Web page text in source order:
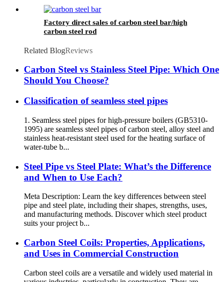
Factory direct sales of carbon steel bar/high
carbon steel rod
Related BlogReviews
Carbon Steel vs Stainless Steel Pipe: Which One
Should You Choose?
Classification of seamless steel pipes
1. Seamless steel pipes for high-pressure boilers (GB5310-
1995) are seamless steel pipes of carbon steel, alloy steel and
stainless heat-resistant steel used for the heating surface of
water-tube b...
Steel Pipe vs Steel Plate: What’s the Difference
and When to Use Each?
Meta Description: Learn the key differences between steel
pipe and steel plate, including their shapes, strengths, uses,
and manufacturing methods. Discover which steel product
suits your project b...
Carbon Steel Coils: Properties, Applications,
and Uses in Commercial Construction
Carbon steel coils are a versatile and widely used material in